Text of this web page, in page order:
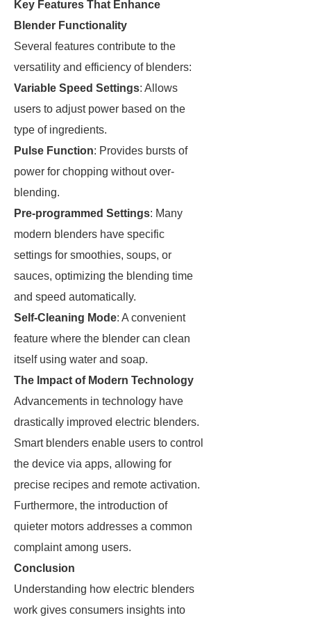
Key Features That Enhance
Blender Functionality
Several features contribute to the
versatility and efficiency of blenders:
Variable Speed Settings: Allows
users to adjust power based on the
type of ingredients.
Pulse Function: Provides bursts of
power for chopping without over-
blending.
Pre-programmed Settings: Many
modern blenders have specific
settings for smoothies, soups, or
sauces, optimizing the blending time
and speed automatically.
Self-Cleaning Mode: A convenient
feature where the blender can clean
itself using water and soap.
The Impact of Modern Technology
Advancements in technology have
drastically improved electric blenders.
Smart blenders enable users to control
the device via apps, allowing for
precise recipes and remote activation.
Furthermore, the introduction of
quieter motors addresses a common
complaint among users.
Conclusion
Understanding how electric blenders
work gives consumers insights into